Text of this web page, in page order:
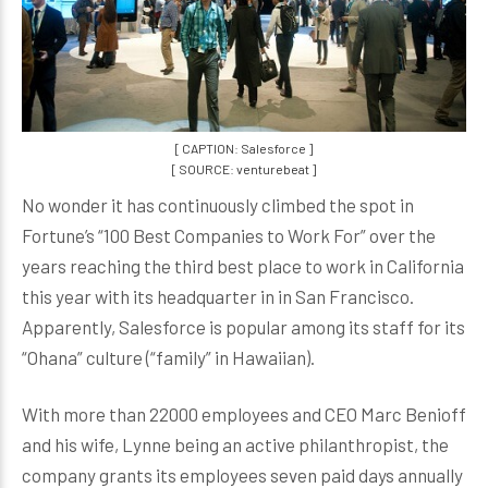
[ CAPTION: Salesforce ]
[ SOURCE: venturebeat ]
No wonder it has continuously climbed the spot in
Fortune’s “100 Best Companies to Work For” over the
years reaching the third best place to work in California
this year with its headquarter in in San Francisco.
Apparently, Salesforce is popular among its staff for its
“Ohana” culture (“family” in Hawaiian).
With more than 22000 employees and CEO Marc Benioff
and his wife, Lynne being an active philanthropist, the
company grants its employees seven paid days annually